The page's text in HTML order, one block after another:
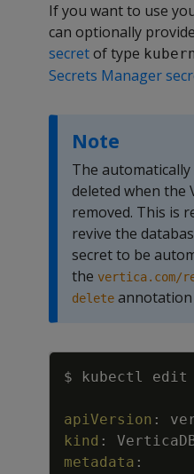
If you want to use
can optionally
secretof type
Secrets Manager
Note
The
deleted when the
removed. This is
revive the
secret to be
the vertica.com/
delete
$ kubectl edit
apiVersion :
kind :
metadata :